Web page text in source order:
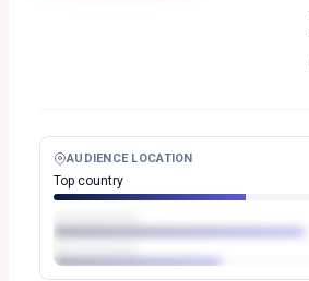
AUDIENCE LOCATION
Top country